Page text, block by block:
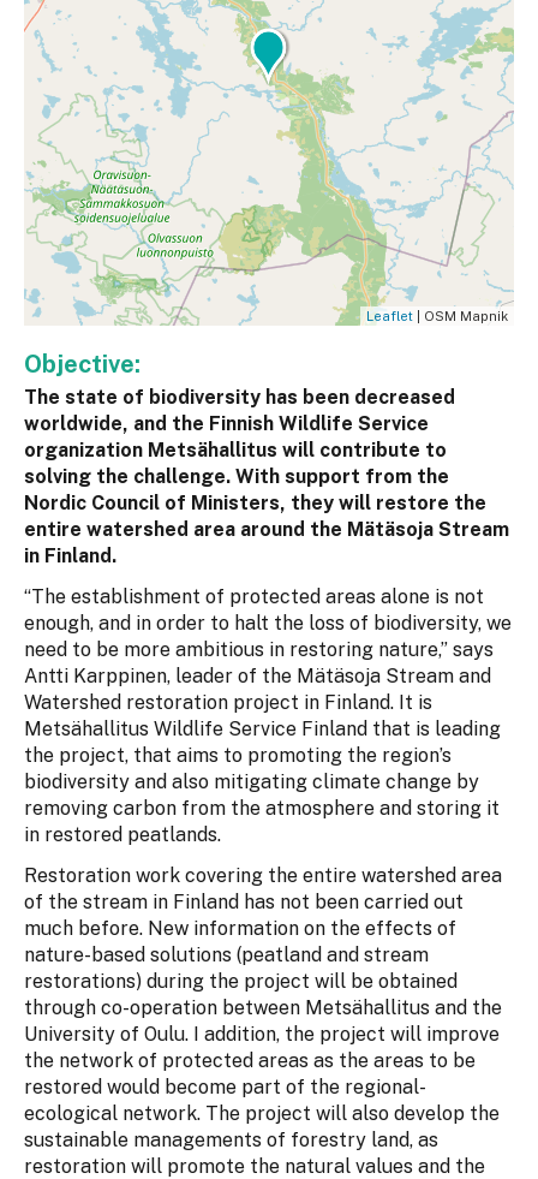
Leaflet | OSM Mapnik
Objective:
The state of biodiversity has been decreased
worldwide, and the Finnish Wildlife Service
organization Metsähallitus will contribute to
solving the challenge. With support from the
Nordic Council of Ministers, they will restore the
entire watershed area around the Mätäsoja Stream
in Finland.
“The establishment of protected areas alone is not
enough, and in order to halt the loss of biodiversity, we
need to be more ambitious in restoring nature,” says
Antti Karppinen, leader of the Mätäsoja Stream and
Watershed restoration project in Finland. It is
Metsähallitus Wildlife Service Finland that is leading
the project, that aims to promoting the region’s
biodiversity and also mitigating climate change by
removing carbon from the atmosphere and storing it
in restored peatlands.
Restoration work covering the entire watershed area
of the stream in Finland has not been carried out
much before. New information on the effects of
nature-based solutions (peatland and stream
restorations) during the project will be obtained
through co-operation between Metsähallitus and the
University of Oulu. I addition, the project will improve
the network of protected areas as the areas to be
restored would become part of the regional-
ecological network. The project will also develop the
sustainable managements of forestry land, as
restoration will promote the natural values and the